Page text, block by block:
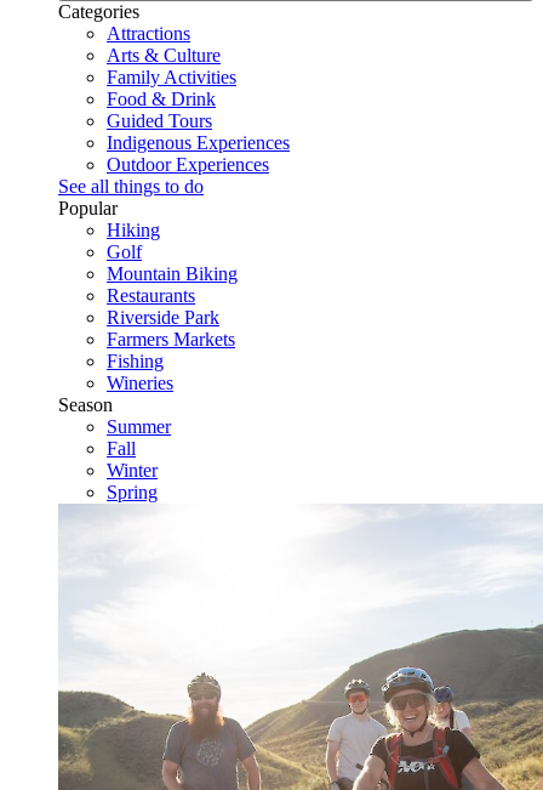
Categories
Attractions
Arts & Culture
Family Activities
Food & Drink
Guided Tours
Indigenous Experiences
Outdoor Experiences
See all things to do
Popular
Hiking
Golf
Mountain Biking
Restaurants
Riverside Park
Farmers Markets
Fishing
Wineries
Season
Summer
Fall
Winter
Spring